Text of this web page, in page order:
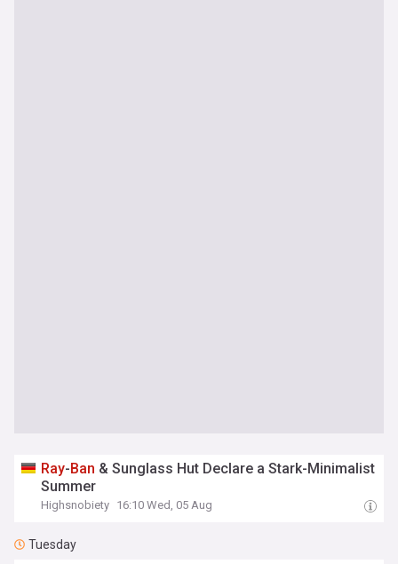
Ray-Ban & Sunglass Hut Declare a Stark-Minimalist
Summer
Highsnobiety 16:10 Wed, 05 Aug
Tuesday